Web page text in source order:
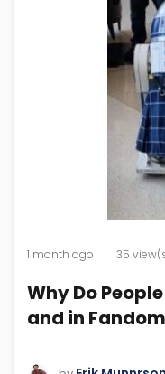
1 month ago 35
Why Do
and in